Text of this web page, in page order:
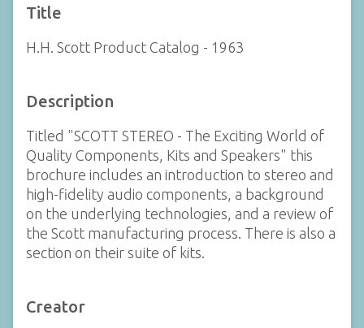
Title
H.H. Scott Product Catalog - 1963
Description
Titled "SCOTT STEREO - The Exciting World of
Quality Components, Kits and Speakers" this
brochure includes an introduction to stereo and
high-fidelity audio components, a background
on the underlying technologies, and a review of
the Scott manufacturing process. There is also a
section on their suite of kits.
Creator